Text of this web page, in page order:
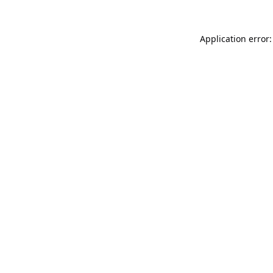
Application